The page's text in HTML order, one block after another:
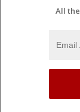
All